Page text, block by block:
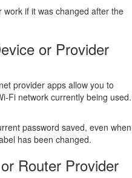
if it was changed after the
or Provider
provider apps allow you to
Fi network currently being used.
password saved, even when
has been changed.
Router Provider